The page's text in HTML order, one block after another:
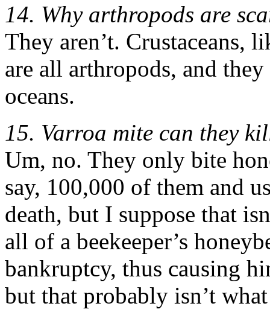
14. Why arthropods are
They aren’t. Crustaceans,
are all arthropods, and
oceans.
15. Varroa mite can they
Um, no. They only bite
say, 100,000 of them and
death, but I suppose that
all of a beekeeper’s
bankruptcy, thus causing
but that probably isn’t